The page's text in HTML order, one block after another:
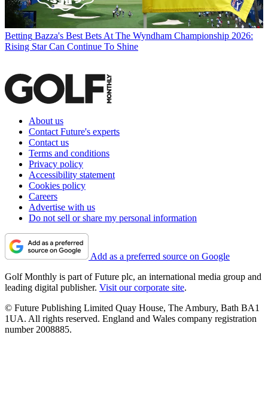
Betting Bazza's Best Bets At The Wyndham Championship 2026:
Rising Star Can Continue To Shine
About us
Contact Future's experts
Contact us
Terms and conditions
Privacy policy
Accessibility statement
Cookies policy
Careers
Advertise with us
Do not sell or share my personal information
Add as a preferred source on Google
Golf Monthly is part of Future plc, an international media group and
leading digital publisher. Visit our corporate site.
© Future Publishing Limited Quay House, The Ambury, Bath BA1
1UA. All rights reserved. England and Wales company registration
number 2008885.